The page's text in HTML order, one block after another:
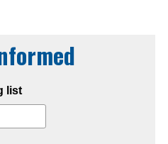
list